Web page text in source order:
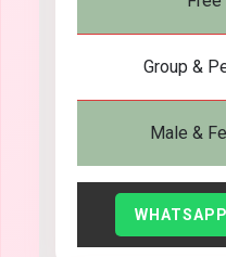
Group &
Male &
WHATSAPP